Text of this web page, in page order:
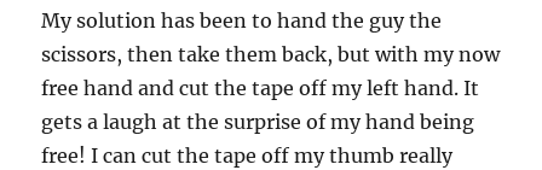
My solution has been to hand the guy the
scissors, then take them back, but with my now
free hand and cut the tape off my left hand. It
gets a laugh at the surprise of my hand being
free! I can cut the tape off my thumb really